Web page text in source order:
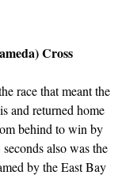
Cross
race that meant the
and returned home
behind to win by
also was the
by the East Bay